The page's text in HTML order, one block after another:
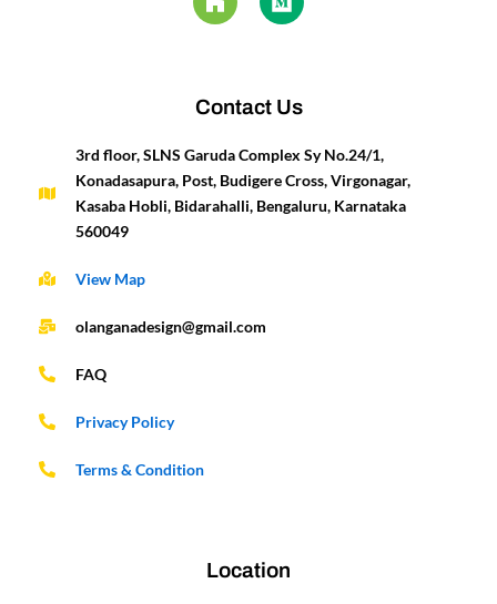
u e
z u
Contact Us
3rd floor, SLNS Garuda Complex Sy No.24/1,
Konadasapura, Post, Budigere Cross, Virgonagar,
Kasaba Hobli, Bidarahalli, Bengaluru, Karnataka
560049
View Map
olanganadesign@gmail.com
FAQ
Privacy Policy
Terms & Condition
Location